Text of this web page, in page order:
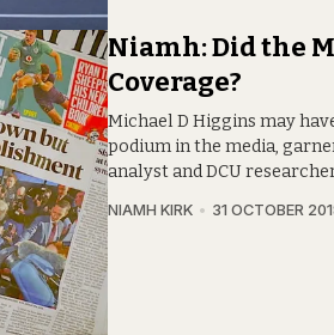
Niamh: Did the
Coverage?
Michael D Higgins may
podium in the media,
analyst and DCU
NIAMH KIRK 31 OCTOBER